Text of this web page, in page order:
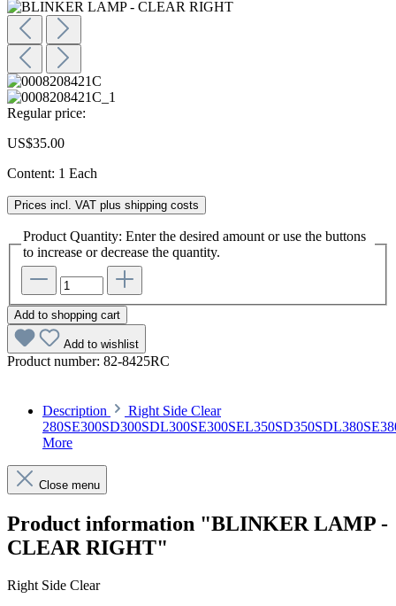
Regular price:
US$35.00
Content: 1 Each
Prices incl. VAT plus shipping costs
Product Quantity: Enter the desired amount or use the buttons
to increase or decrease the quantity.
Add to shopping cart
Add to wishlist
Product number: 82-8425RC
Description
Right Side Clear
More
Close menu
Product information "BLINKER LAMP -
CLEAR RIGHT"
Right Side Clear